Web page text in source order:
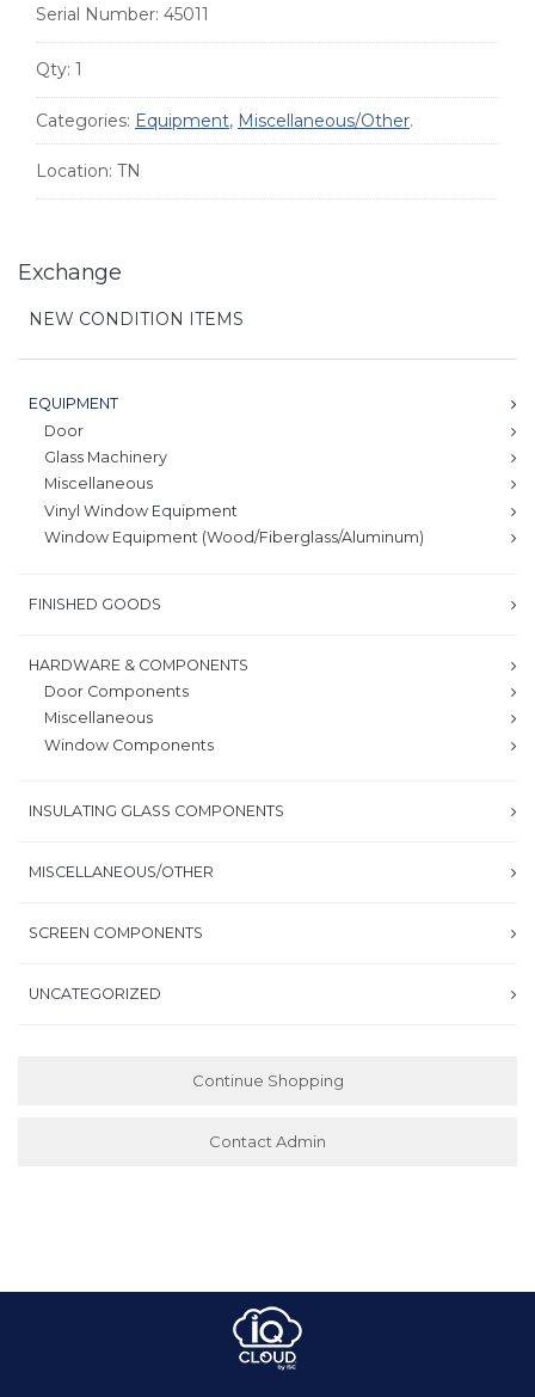
Serial Number: 45011
Qty: 1
Categories: Equipment, Miscellaneous/Other.
Location: TN
Exchange
NEW CONDITION ITEMS
EQUIPMENT
Door
Glass Machinery
Miscellaneous
Vinyl Window Equipment
Window Equipment (Wood/Fiberglass/Aluminum)
FINISHED GOODS
HARDWARE & COMPONENTS
Door Components
Miscellaneous
Window Components
INSULATING GLASS COMPONENTS
MISCELLANEOUS/OTHER
SCREEN COMPONENTS
UNCATEGORIZED
Continue Shopping
Contact Admin